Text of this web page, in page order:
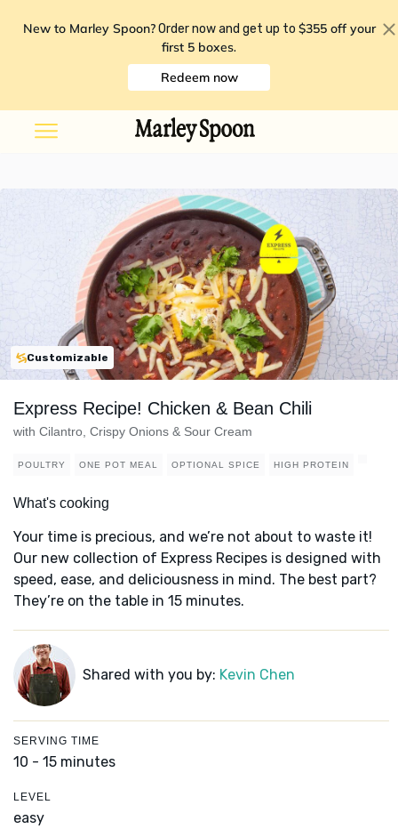
New to Marley Spoon? Order now and get up to $355 off your
first 5 boxes.
Redeem now
Customizable
Express Recipe! Chicken & Bean Chili
with Cilantro, Crispy Onions & Sour Cream
POULTRY ONE POT MEAL OPTIONAL SPICE HIGH PROTEIN
What's cooking
Your time is precious, and we’re not about to waste it!
Our new collection of Express Recipes is designed with
speed, ease, and deliciousness in mind. The best part?
They’re on the table in 15 minutes.
Shared with you by: Kevin Chen
SERVING TIME
10 - 15 minutes
LEVEL
easy